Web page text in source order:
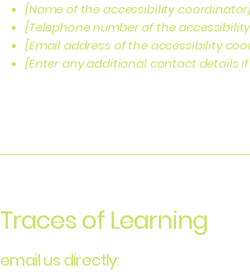
[Name of the accessibility
[Telephone number of the
[Email address of the accessibility
[Enter any additional contact details
Traces of Learning
email us directly: